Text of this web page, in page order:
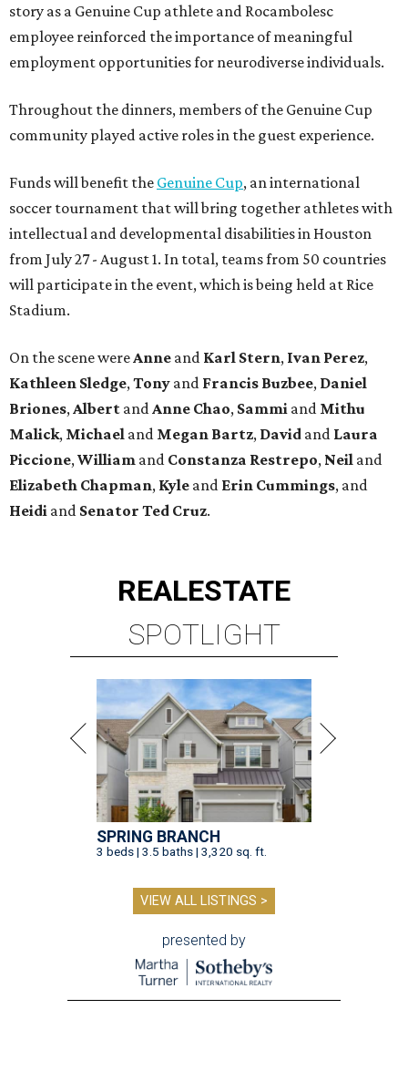
story as a Genuine Cup athlete and Rocambolesc
employee reinforced the importance of meaningful
employment opportunities for neurodiverse individuals.
Throughout the dinners, members of the Genuine Cup
community played active roles in the guest experience.
Funds will benefit the Genuine Cup, an international
soccer tournament that will bring together athletes with
intellectual and developmental disabilities in Houston
from July 27 - August 1. In total, teams from 50 countries
will participate in the event, which is being held at Rice
Stadium.
On the scene were Anne and Karl Stern, Ivan Perez,
Kathleen Sledge, Tony and Francis Buzbee, Daniel
Briones, Albert and Anne Chao, Sammi and Mithu
Malick, Michael and Megan Bartz, David and Laura
Piccione, William and Constanza Restrepo, Neil and
Elizabeth Chapman, Kyle and Erin Cummings, and
Heidi and Senator Ted Cruz.
REALESTATE
SPOTLIGHT
SPRING BRANCH
3 beds | 3.5 baths | 3,320 sq. ft.
VIEW ALL LISTINGS >
presented by